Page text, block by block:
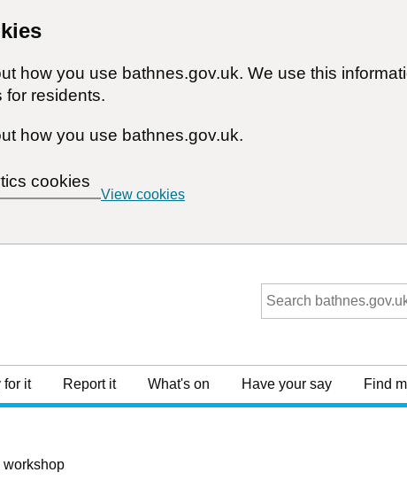
how you use bathnes.gov.uk. We use this
for residents.
how you use bathnes.gov.uk.
cookies
View cookies
for it Report it What's on Have your say Find
workshop